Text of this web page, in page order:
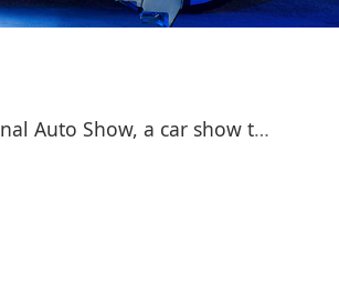
2025 Shanghai International Auto Show, a car show that is more like an auto show